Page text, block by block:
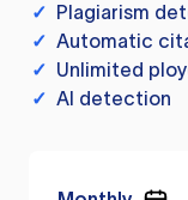
✓ Plagiarism
✓ Automatic
✓ Unlimited
✓ AI detection